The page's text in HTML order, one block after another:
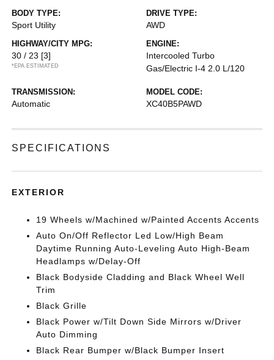
BODY TYPE:
Sport Utility
DRIVE TYPE:
AWD
HIGHWAY/CITY MPG:
30 / 23 [3]
*EPA ESTIMATED
ENGINE:
Intercooled Turbo
Gas/Electric I-4 2.0 L/120
TRANSMISSION:
Automatic
MODEL CODE:
XC40B5PAWD
SPECIFICATIONS
EXTERIOR
19 Wheels w/Machined w/Painted Accents Accents
Auto On/Off Reflector Led Low/High Beam
Daytime Running Auto-Leveling Auto High-Beam
Headlamps w/Delay-Off
Black Bodyside Cladding and Black Wheel Well
Trim
Black Grille
Black Power w/Tilt Down Side Mirrors w/Driver
Auto Dimming
Black Rear Bumper w/Black Bumper Insert